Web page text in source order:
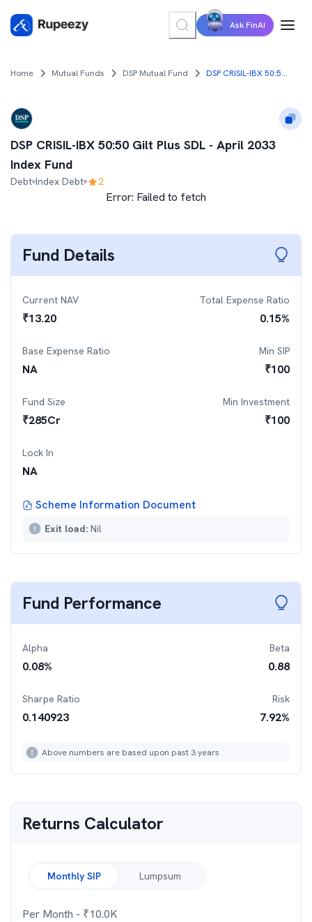
Ask FinAI
Home Mutual Funds DSP Mutual Fund DSP CRISIL-IBX 50:50 Gilt Plus SDL - April 2033 Index Fund
DSP CRISIL-IBX 50:50 Gilt Plus SDL - April 2033
Index Fund
Debt Index Debt 2
Error: Failed to fetch
Fund Details
Current NAV
₹13.20
Total Expense Ratio
0.15%
Base Expense Ratio
NA
Min SIP
₹100
Fund Size
₹285Cr
Min Investment
₹100
Lock In
NA
Scheme Information Document
Exit load: Nil
Fund Performance
Alpha
0.08%
Beta
0.88
Sharpe Ratio
0.140923
Risk
7.92%
Above numbers are based upon past 3 years
Returns Calculator
Monthly SIP Lumpsum
Per Month - ₹10.0K